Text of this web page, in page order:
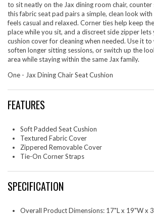
to sit neatly on the Jax dining room chair,
this fabric seat pad pairs a simple, clean look
feels casual and relaxed. Corner ties help keep
place while you sit, and a discreet side zipper
cushion cover for cleaning when needed. Use it
soften longer sitting sessions, or switch up the
area while staying within the same Jax family.
One - Jax Dining Chair Seat Cushion
FEATURES
Soft Padded Seat Cushion
Textured Fabric Cover
Zippered Removable Cover
Tie-On Corner Straps
SPECIFICATION
Overall Product Dimensions: 17"L x 19"W x